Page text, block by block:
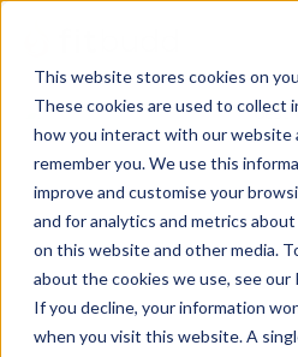
This website stores cookies on
These cookies are used to collect
how you interact with our website
remember you. We use this
improve and customise your
and for analytics and metrics
on this website and other media.
about the cookies we use, see our
If you decline, your information
when you visit this website. A
Gilbert